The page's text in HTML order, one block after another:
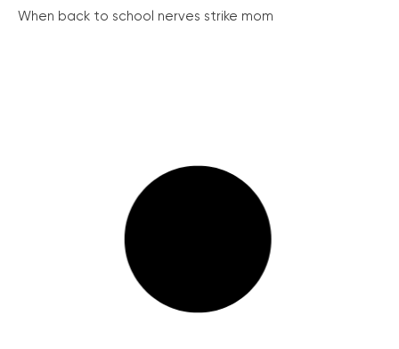
When back to school nerves strike mom